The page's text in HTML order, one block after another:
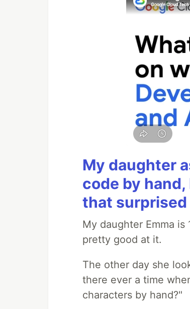
My daughter
code by
that surprised
My daughter Emma
pretty good at it.
The other day she
there ever a time
characters by hand?"